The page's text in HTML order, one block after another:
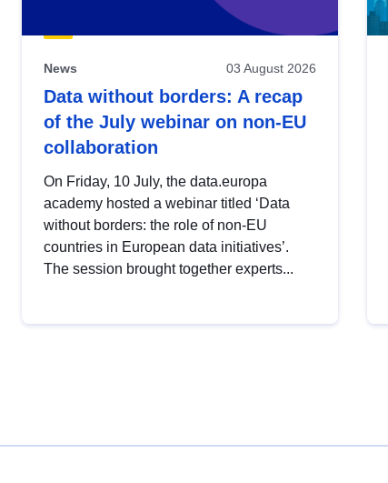
News 03 August 2026
Data without borders: A recap
of the July webinar on non-EU
collaboration
On Friday, 10 July, the data.europa
academy hosted a webinar titled ‘Data
without borders: the role of non-EU
countries in European data initiatives’.
The session brought together experts...